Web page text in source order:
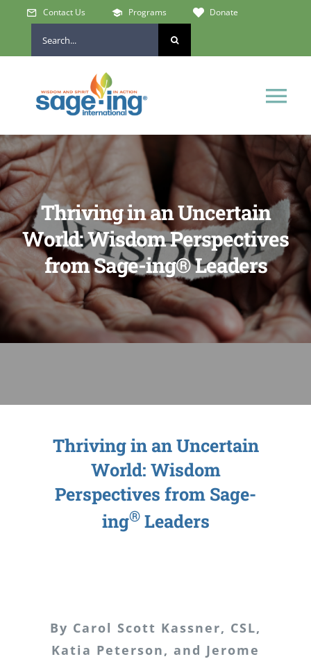
content
Contact Us Programs
Donate
for:
Home
Who We Are
Get Involved
Learn & Connect
Sage-ing Leaders APPLY
Thriving in an Uncertain
World: Wisdom Perspectives
from Sage-ing® Leaders
Thriving in an Uncertain
World: Wisdom
Perspectives from Sage-
ing®Leaders
By Carol Scott Kassner, CSL,
Katia Peterson, and Jerome